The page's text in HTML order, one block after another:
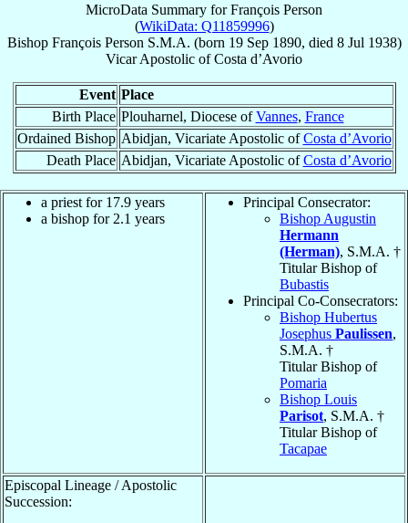
MicroData Summary forFrançois Person
(WikiData: Q11859996)
Bishop François Person S.M.A. (born 19 Sep 1890, died 8 Jul 1938)
Vicar Apostolic ofCosta d’Avorio
Event Place
Birth Place Plouharnel, Diocese ofVannes, France
Ordained Bishop Abidjan, Vicariate Apostolic ofCosta d’Avorio
Death Place Abidjan, Vicariate Apostolic ofCosta d’Avorio
a priest for 17.9 years
a bishop for 2.1 years
Principal Consecrator:
Bishop Augustin
Hermann
(Herman), S.M.A. †
Titular Bishop of
Bubastis
Principal Co-Consecrators:
Bishop Hubertus
Josephus Paulissen,
S.M.A. †
Titular Bishop of
Pomaria
Bishop Louis
Parisot, S.M.A. †
Titular Bishop of
Tacapae
Episcopal Lineage / Apostolic
Succession: